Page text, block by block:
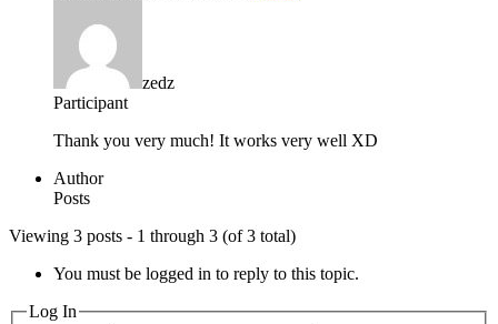
zedz
Participant
Thank you very much! It works very well XD
Author
Posts
Viewing 3 posts - 1 through 3 (of 3 total)
You must be logged in to reply to this topic.
Log In